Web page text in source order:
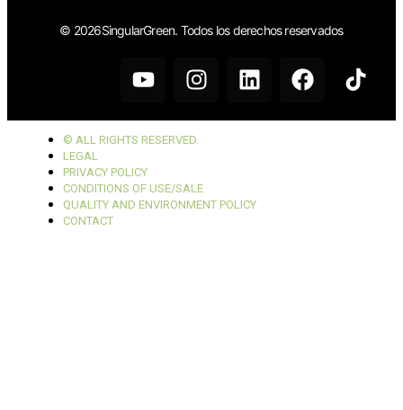
© ALL RIGHTS RESERVED.
LEGAL
PRIVACY POLICY
CONDITIONS OF USE/SALE
QUALITY AND ENVIRONMENT POLICY
CONTACT
© 2026SingularGreen. Todos los derechos reservados